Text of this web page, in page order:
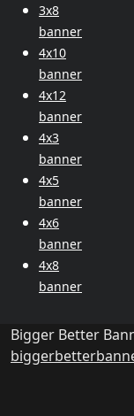
3x8
banner
4x10
banner
4x12
banner
4x3
banner
4x5
banner
4x6
banner
4x8
banner
Bigger Better